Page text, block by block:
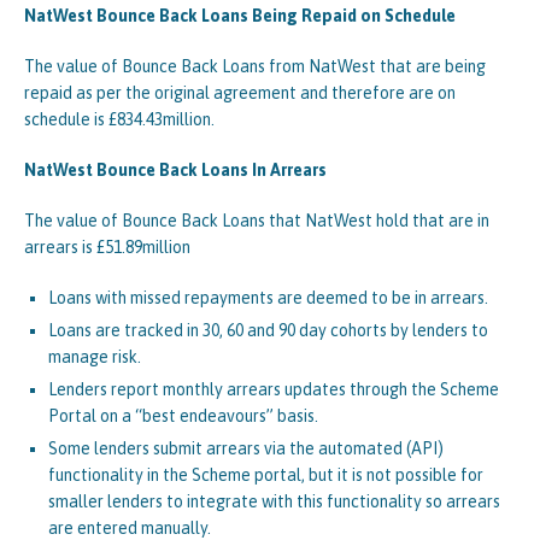
NatWest Bounce Back Loans Being Repaid on Schedule
The value of Bounce Back Loans from NatWest that are being
repaid as per the original agreement and therefore are on
schedule is £834.43million.
NatWest Bounce Back Loans In Arrears
The value of Bounce Back Loans that NatWest hold that are in
arrears is £51.89million
Loans with missed repayments are deemed to be in arrears.
Loans are tracked in 30, 60 and 90 day cohorts by lenders to
manage risk.
Lenders report monthly arrears updates through the Scheme
Portal on a “best endeavours” basis.
Some lenders submit arrears via the automated (API)
functionality in the Scheme portal, but it is not possible for
smaller lenders to integrate with this functionality so arrears
are entered manually.